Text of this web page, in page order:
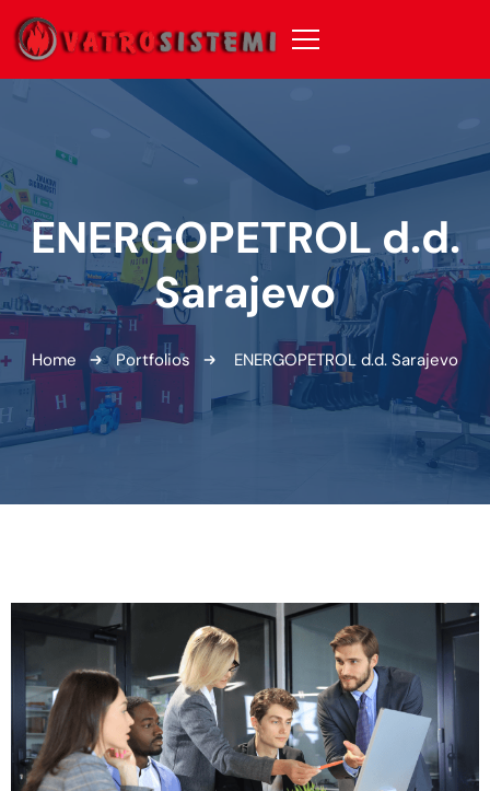
ENERGOPETROL d.d.
Sarajevo
Home Portfolios ENERGOPETROL d.d. Sarajevo